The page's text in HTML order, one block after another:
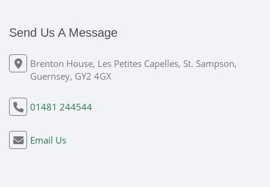
Send Us A Message
Brenton House, Les Petites Capelles, St. Sampson,
Guernsey, GY2 4GX
01481 244544
Email Us